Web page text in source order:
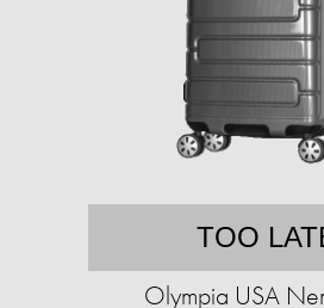
TOO
Olympia USA